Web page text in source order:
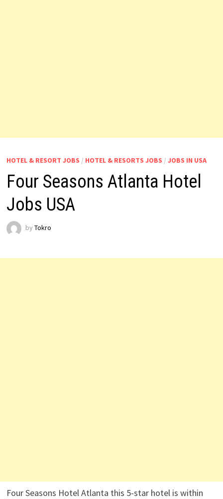
HOTEL & RESORT JOBS / HOTEL & RESORTS JOBS / JOBS IN USA
Four Seasons Atlanta Hotel
Jobs USA
by Tokro
Four Seasons Hotel Atlanta this 5-star hotel is within